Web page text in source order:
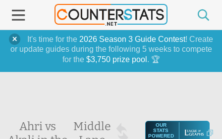
It's time for the 2026 Season 3 Guide Contest! Create
or update guides during the following 5 weeks to compete
for the $3,750 prize pool . 🏆
Ahri vs
Middle
OUR
STATS
POWERED